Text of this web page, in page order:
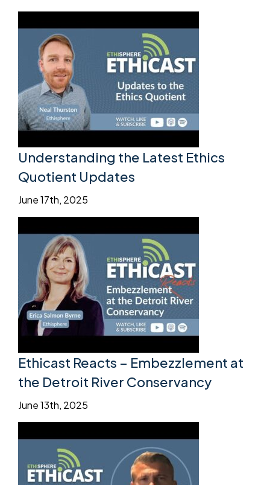
Understanding the Latest Ethics
Quotient Updates
June 17th, 2025
Ethicast Reacts – Embezzlement at
the Detroit River Conservancy
June 13th, 2025